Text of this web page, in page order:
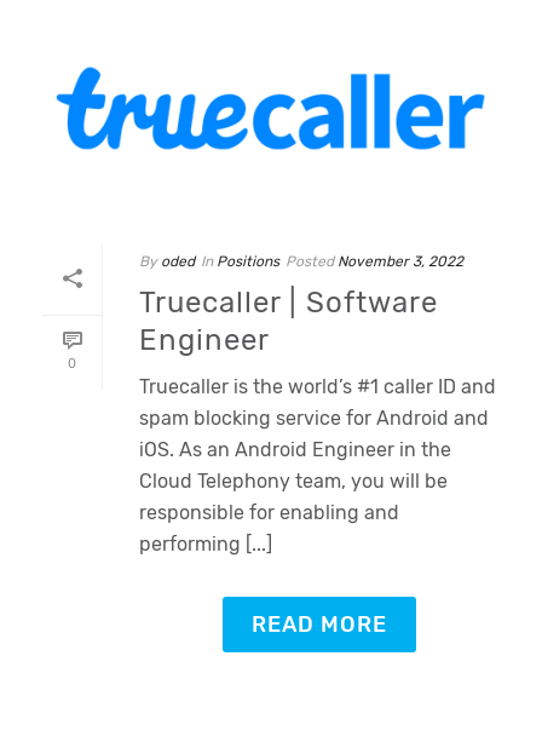
0
By oded In Positions Posted November 3, 2022
Truecaller | Software
Engineer
Truecaller is the world’s #1 caller ID and
spam blocking service for Android and
iOS. As an Android Engineer in the
Cloud Telephony team, you will be
responsible for enabling and
performing [...]
READ MORE